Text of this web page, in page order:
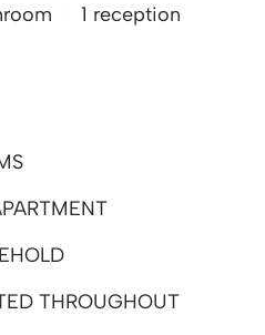
1 reception
THROUGHOUT